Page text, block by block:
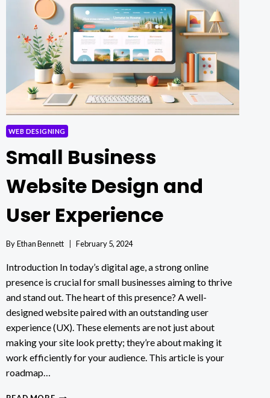
WEB DESIGNING
Small Business
Website Design and
User Experience
By Ethan Bennett February 5, 2024
Introduction In today’s digital age, a strong online
presence is crucial for small businesses aiming to thrive
and stand out. The heart of this presence? A well-
designed website paired with an outstanding user
experience (UX). These elements are not just about
making your site look pretty; they’re about making it
work efficiently for your audience. This article is your
roadmap…
SMALL